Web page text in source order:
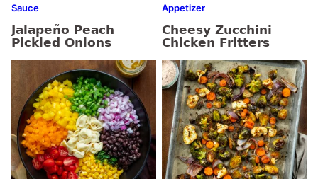
Sauce
Jalapeño Peach
Pickled Onions
Appetizer
Cheesy Zucchini
Chicken Fritters